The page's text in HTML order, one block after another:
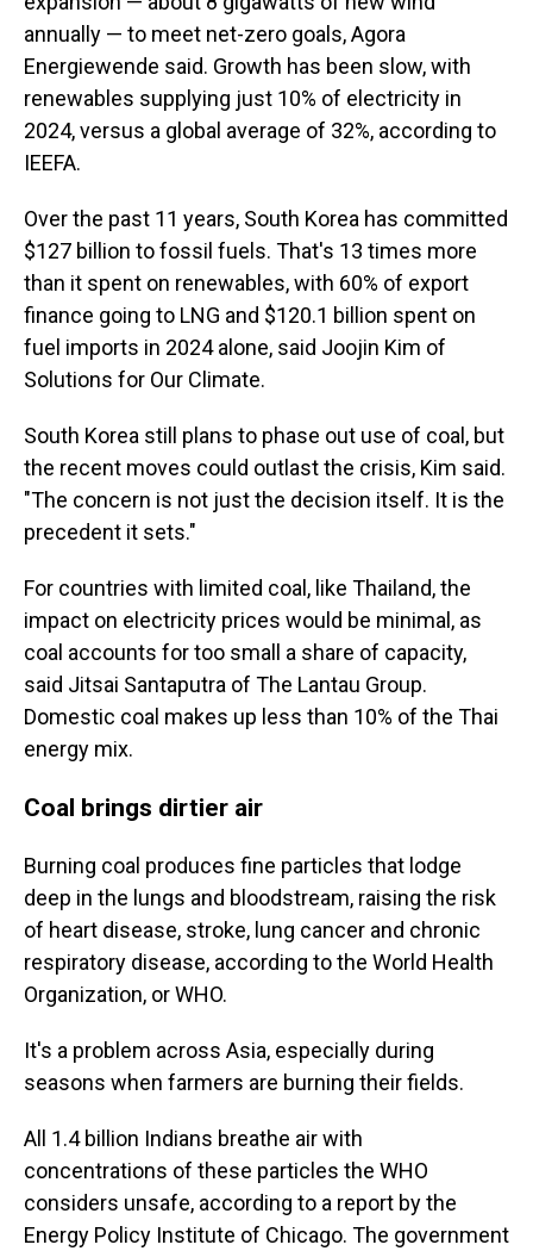
annually — to meet net-zero goals, Agora
Energiewende said. Growth has been slow, with
renewables supplying just 10% of electricity in
2024, versus a global average of 32%, according to
IEEFA.
Over the past 11 years, South Korea has committed
$127 billion to fossil fuels. That's 13 times more
than it spent on renewables, with 60% of export
finance going to LNG and $120.1 billion spent on
fuel imports in 2024 alone, said Joojin Kim of
Solutions for Our Climate.
South Korea still plans to phase out use of coal, but
the recent moves could outlast the crisis, Kim said.
"The concern is not just the decision itself. It is the
precedent it sets."
For countries with limited coal, like Thailand, the
impact on electricity prices would be minimal, as
coal accounts for too small a share of capacity,
said Jitsai Santaputra of The Lantau Group.
Domestic coal makes up less than 10% of the Thai
energy mix.
Coal brings dirtier air
Burning coal produces fine particles that lodge
deep in the lungs and bloodstream, raising the risk
of heart disease, stroke, lung cancer and chronic
respiratory disease, according to the World Health
Organization, or WHO.
It's a problem across Asia, especially during
seasons when farmers are burning their fields.
All 1.4 billion Indians breathe air with
concentrations of these particles the WHO
considers unsafe, according to a report by the
Energy Policy Institute of Chicago. The government